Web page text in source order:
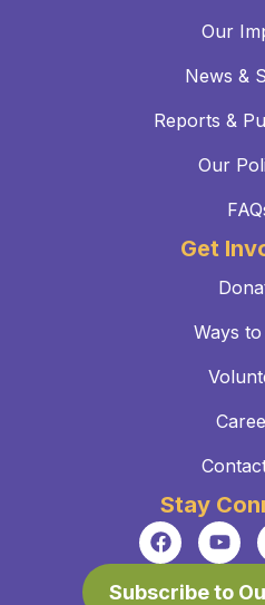
Our
News &
Reports &
Our
Get
Ways to
Stay
Subscribe to